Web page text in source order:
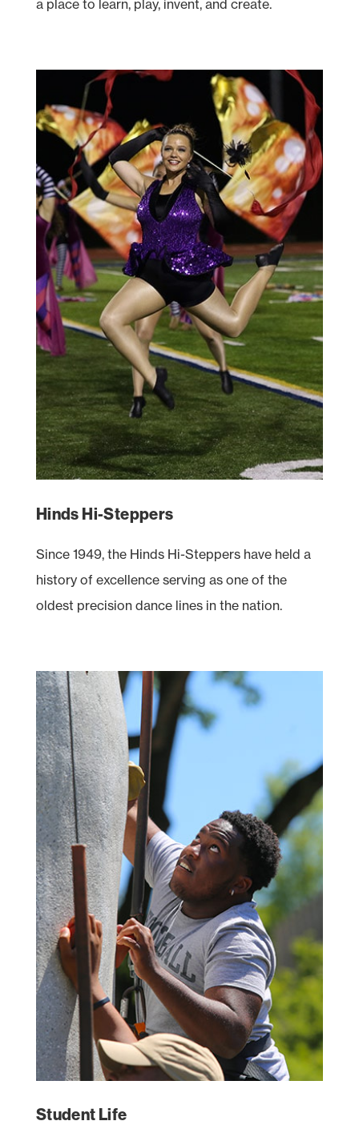
a place to learn, play, invent, and create.
Hinds Hi-Steppers
Since 1949, the Hinds Hi-Steppers have held a
history of excellence serving as one of the
oldest precision dance lines in the nation.
Student Life